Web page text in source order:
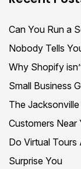
Can You Run a
Nobody Tells
Why Shopify
Small Business
The
Customers Near
Do Virtual Tours
Surprise You